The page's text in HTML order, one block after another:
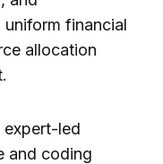
financial
allocation
expert-led
and coding